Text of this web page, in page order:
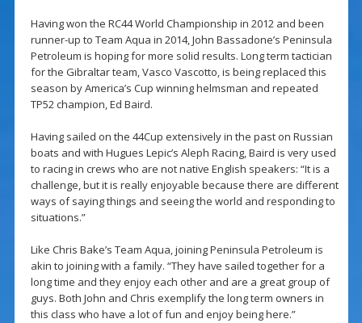
Having won the RC44 World Championship in 2012 and been
runner-up to Team Aqua in 2014, John Bassadone’s Peninsula
Petroleum is hoping for more solid results. Long term tactician
for the Gibraltar team, Vasco Vascotto, is being replaced this
season by America’s Cup winning helmsman and repeated
TP52 champion, Ed Baird.
Having sailed on the 44Cup extensively in the past on Russian
boats and with Hugues Lepic’s Aleph Racing, Baird is very used
to racing in crews who are not native English speakers: “It is a
challenge, but it is really enjoyable because there are different
ways of saying things and seeing the world and responding to
situations.”
Like Chris Bake’s Team Aqua, joining Peninsula Petroleum is
akin to joining with a family. “They have sailed together for a
long time and they enjoy each other and are a great group of
guys. Both John and Chris exemplify the long term owners in
this class who have a lot of fun and enjoy being here.”